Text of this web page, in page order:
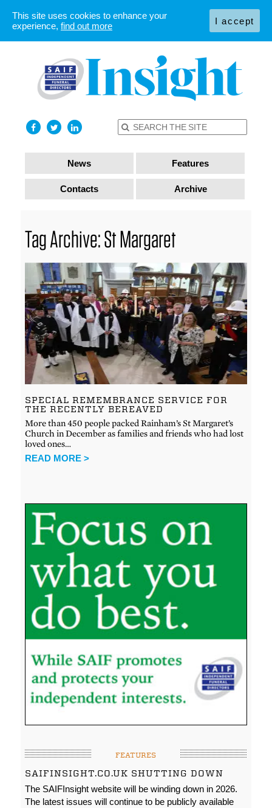
News Features
Contacts Archive
Tag Archive: St Margaret
SPECIAL REMEMBRANCE SERVICE FOR
THE RECENTLY BEREAVED
More than 450 people packed Rainham’s St Margaret’s
Church in December as families and friends who had lost
loved ones…
READ MORE >
FEATURES
SAIFINSIGHT.CO.UK SHUTTING DOWN
The SAIFInsight website will be winding down in 2026.
The latest issues will continue to be publicly available
This site uses cookies to enhance your
experience, find out more I accept